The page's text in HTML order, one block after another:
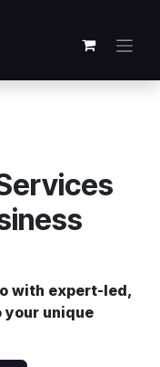
with expert-led,
unique